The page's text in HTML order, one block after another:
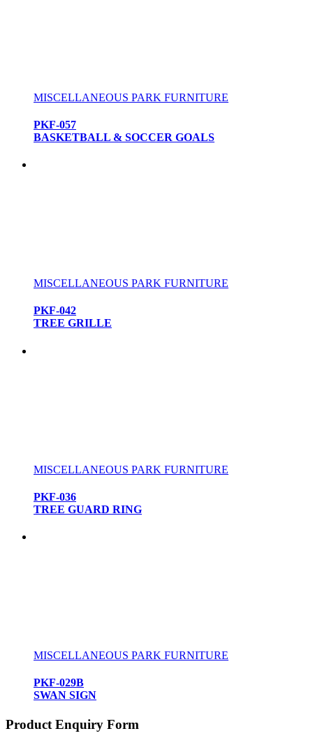
MISCELLANEOUS PARK FURNITURE
PKF-057
BASKETBALL & SOCCER GOALS
MISCELLANEOUS PARK FURNITURE
PKF-042
TREE GRILLE
MISCELLANEOUS PARK FURNITURE
PKF-036
TREE GUARD RING
MISCELLANEOUS PARK FURNITURE
PKF-029B
SWAN SIGN
Product Enquiry Form